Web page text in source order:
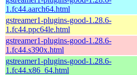
1.fc44.aarch64.html
gstreamer1-plugins-good-1.28.6-
1.fc44.ppc64le.html
gstreamer1-plugins-good-1.28.6-
1.fc44.s390x.html
gstreamer1-plugins-good-1.28.6-
1.fc44.x86_64.html